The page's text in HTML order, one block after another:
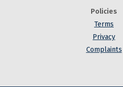
Policies
Terms
Privacy
Complaints